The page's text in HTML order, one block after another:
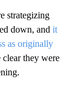
strategizing
down, and it
as originally
clear they were